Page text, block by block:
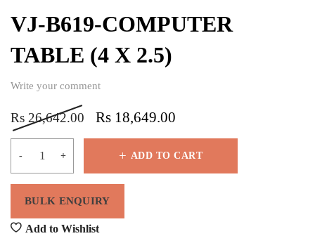
VJ-B619-COMPUTER
TABLE (4 X 2.5)
Write your comment
Rs 26,642.00 Rs 18,649.00
ADD TO CART
Add to Wishlist